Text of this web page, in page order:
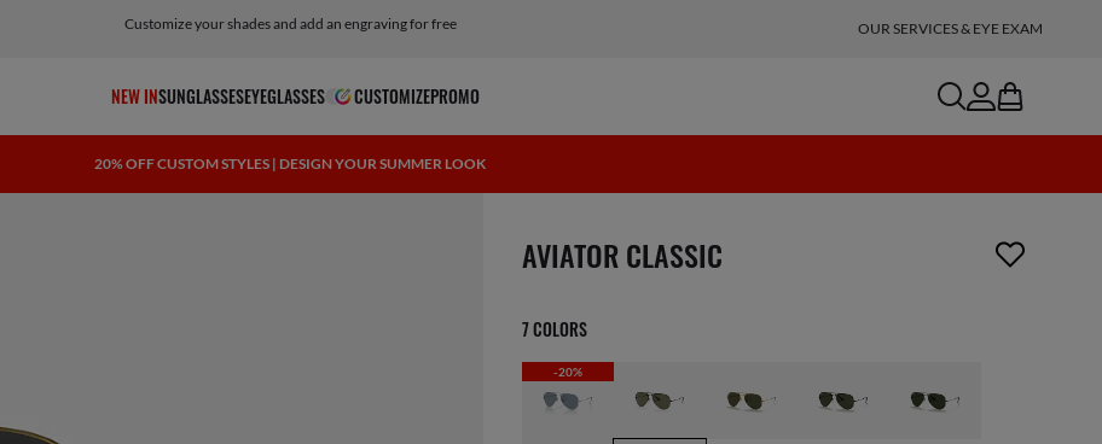
Customize your shades and add an engraving for free OUR SERVICES & EYE EXAM
NEW INSUNGLASSESEYEGLASSES CUSTOMIZEPROMO searchaccount
bag
20% OFF CUSTOM STYLES | DESIGN YOUR SUMMER LOOK
screen_reader.wishlist_item_removed
AVIATOR CLASSIC
7 COLORS
-20%